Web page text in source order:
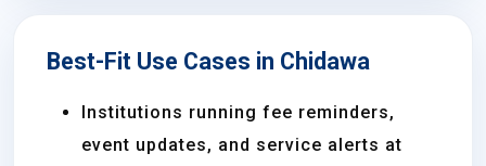
Best-Fit Use Cases in Chidawa
Institutions running fee reminders,
event updates, and service alerts at